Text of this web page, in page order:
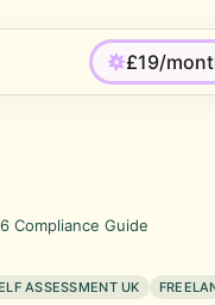
£19/
Compliance Guide
ASSESSMENT UK